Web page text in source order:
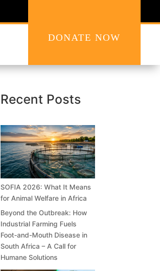
DONATE NOW
Recent Posts
SOFIA 2026: What It Means
for Animal Welfare in Africa
Beyond the Outbreak: How
Industrial Farming Fuels
Foot-and-Mouth Disease in
South Africa – A Call for
Humane Solutions